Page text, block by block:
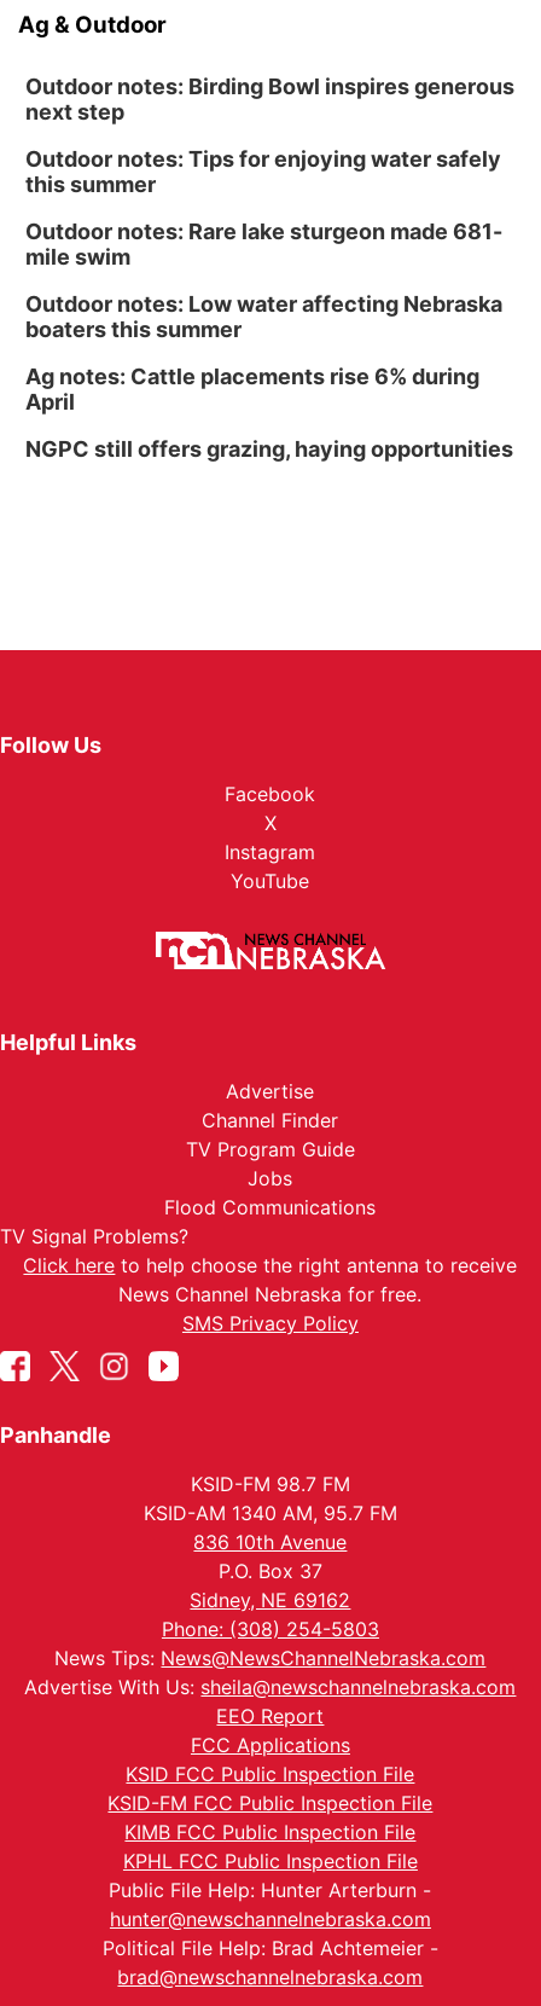
Ag & Outdoor
Outdoor notes: Birding Bowl inspires generous
next step
Outdoor notes: Tips for enjoying water safely
this summer
Outdoor notes: Rare lake sturgeon made 681-
mile swim
Outdoor notes: Low water affecting Nebraska
boaters this summer
Ag notes: Cattle placements rise 6% during
April
NGPC still offers grazing, haying opportunities
Follow Us
Facebook
X
Instagram
YouTube
Helpful Links
Advertise
Channel Finder
TV Program Guide
Jobs
Flood Communications
TV Signal Problems?
Click here to help choose the right antenna to receive
News Channel Nebraska for free.
SMS Privacy Policy
Panhandle
KSID-FM 98.7 FM
KSID-AM 1340 AM, 95.7 FM
836 10th Avenue
P.O. Box 37
Sidney, NE 69162
Phone: (308) 254-5803
News Tips: News@NewsChannelNebraska.com
Advertise With Us: sheila@newschannelnebraska.com
EEO Report
FCC Applications
KSID FCC Public Inspection File
KSID-FM FCC Public Inspection File
KIMB FCC Public Inspection File
KPHL FCC Public Inspection File
Public File Help: Hunter Arterburn -
hunter@newschannelnebraska.com
Political File Help: Brad Achtemeier -
brad@newschannelnebraska.com